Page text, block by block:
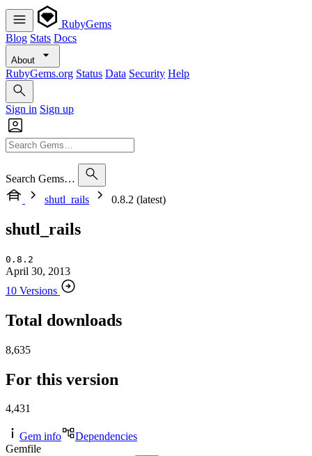
RubyGems
Blog Stats Docs
About
RubyGems.org Status Data Security Help
Sign in Sign up
Search Gems…
shutl_rails
0.8.2 (latest)
shutl_rails
0.8.2
April 30, 2013
10 Versions
Total downloads
8,635
For this version
4,431
Gem info
Dependencies
Gemfile